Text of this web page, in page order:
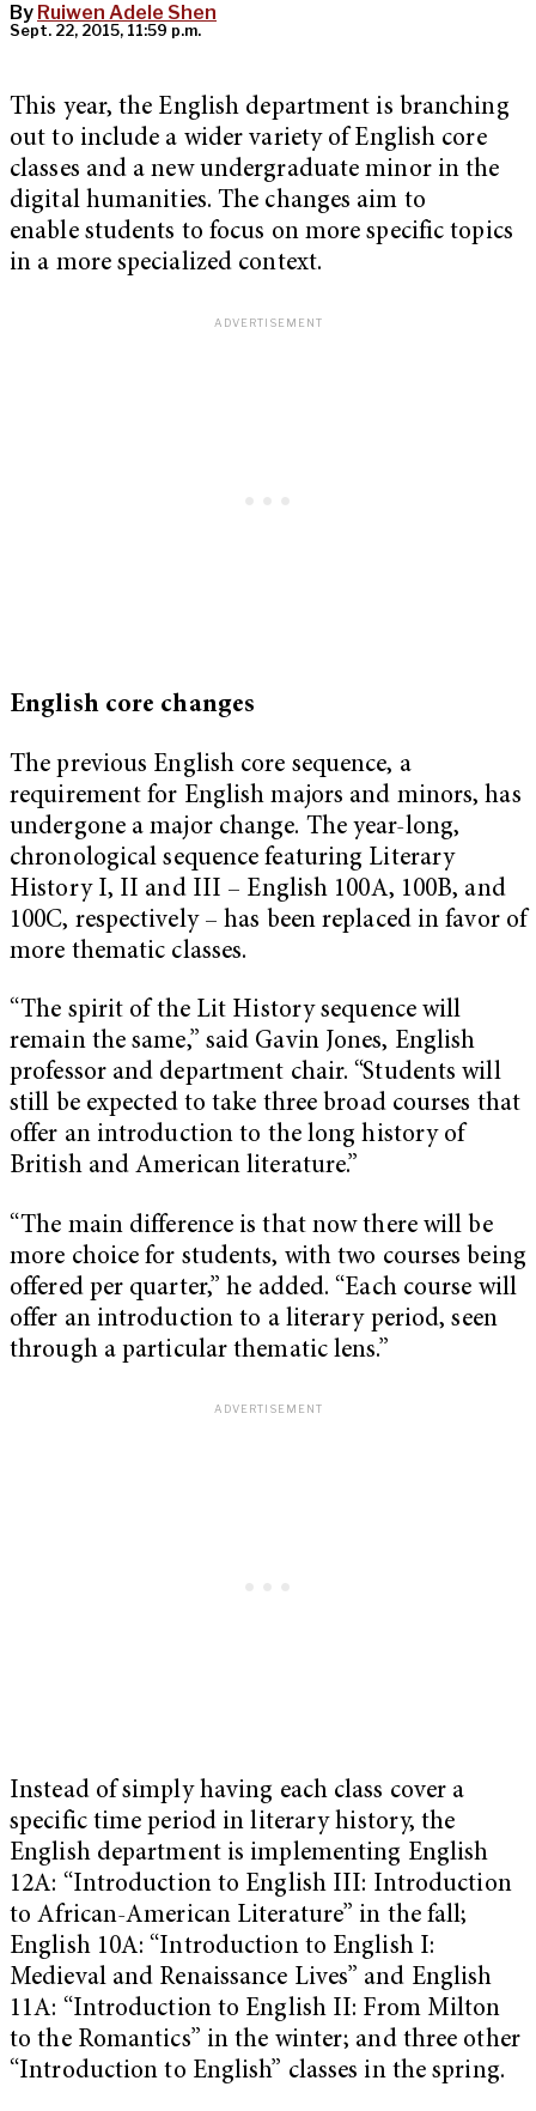
By Ruiwen Adele Shen
Sept. 22, 2015, 11:59 p.m.
This year, the English department is branching
out to include a wider variety of English core
classes and a new undergraduate minor in the
digital humanities. The changes aim to
enable students to focus on more specific topics
in a more specialized context.
English core changes
The previous English core sequence, a
requirement for English majors and minors, has
undergone a major change. The year-long,
chronological sequence featuring Literary
History I, II and III – English 100A, 100B, and
100C, respectively – has been replaced in favor of
more thematic classes.
“The spirit of the Lit History sequence will
remain the same,” said Gavin Jones, English
professor and department chair. “Students will
still be expected to take three broad courses that
offer an introduction to the long history of
British and American literature.”
“The main difference is that now there will be
more choice for students, with two courses being
offered per quarter,” he added. “Each course will
offer an introduction to a literary period, seen
through a particular thematic lens.”
Instead of simply having each class cover a
specific time period in literary history, the
English department is implementing English
12A: “Introduction to English III: Introduction
to African-American Literature” in the fall;
English 10A: “Introduction to English I:
Medieval and Renaissance Lives” and English
11A: “Introduction to English II: From Milton
to the Romantics” in the winter; and three other
“Introduction to English” classes in the spring.